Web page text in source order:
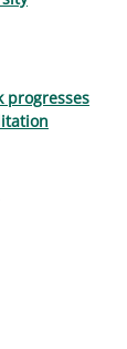
progresses